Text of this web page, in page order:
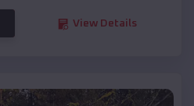
View Details